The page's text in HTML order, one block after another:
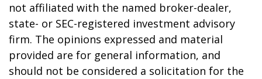
not affiliated with the named broker-dealer,
state- or SEC-registered investment advisory
firm. The opinions expressed and material
provided are for general information, and
should not be considered a solicitation for the